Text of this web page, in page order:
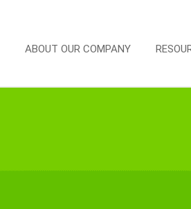
ABOUT OUR COMPANY